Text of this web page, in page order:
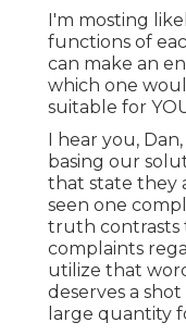
I'm mosting
functions of
can make an
which one
suitable for
I hear you,
basing our
that state they
seen one
truth contrasts
complaints
utilize that
deserves a
large quantity